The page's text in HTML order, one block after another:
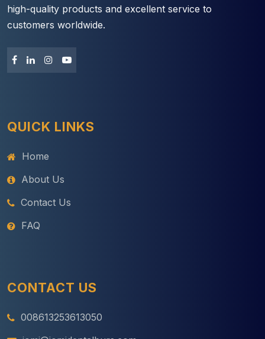
high-quality products and excellent service to
customers worldwide.
QUICK LINKS
Home
About Us
Contact Us
FAQ
CONTACT US
008613253613050